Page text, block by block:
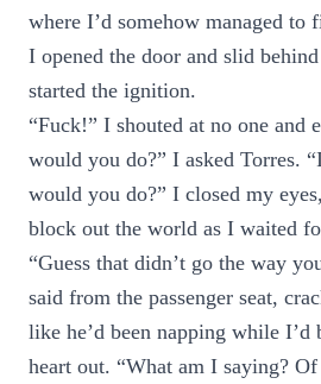
where I’d somehow managed to
I opened the door and slid
started the ignition.
“Fuck!” I shouted at no one and
would you do?” I asked Torres.
would you do?” I closed my
block out the world as I waited
“Guess that didn’t go the way
said from the passenger seat,
like he’d been napping while I’d
heart out. “What am I saying?